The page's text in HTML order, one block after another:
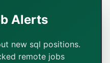
Alerts
new sql positions.
remote jobs